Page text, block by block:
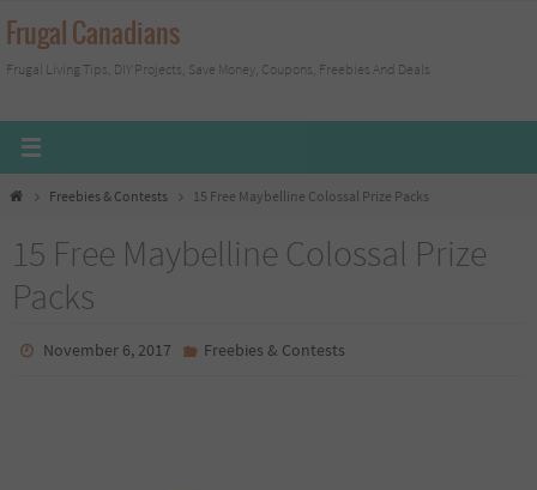
Skip
to
content
Frugal Canadians
Frugal Living Tips, DIY Projects, Save Money, Coupons, Freebies And Deals
HomeFreebies & Contests 15 Free Maybelline Colossal Prize Packs
15 Free Maybelline Colossal Prize
Packs
November 6, 2017 Freebies & Contests